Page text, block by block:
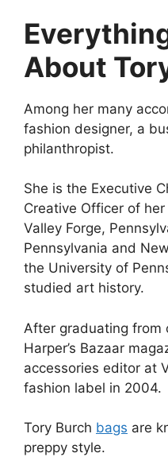
About
Among her many
fashion designer, a
philanthropist.
She is the Executive
Creative Officer of
Valley Forge,
Pennsylvania and
the University of
studied art history.
After graduating from
Harper’s Bazaar
accessories editor at
fashion label in 2004.
Tory Burch bags are
preppy style.